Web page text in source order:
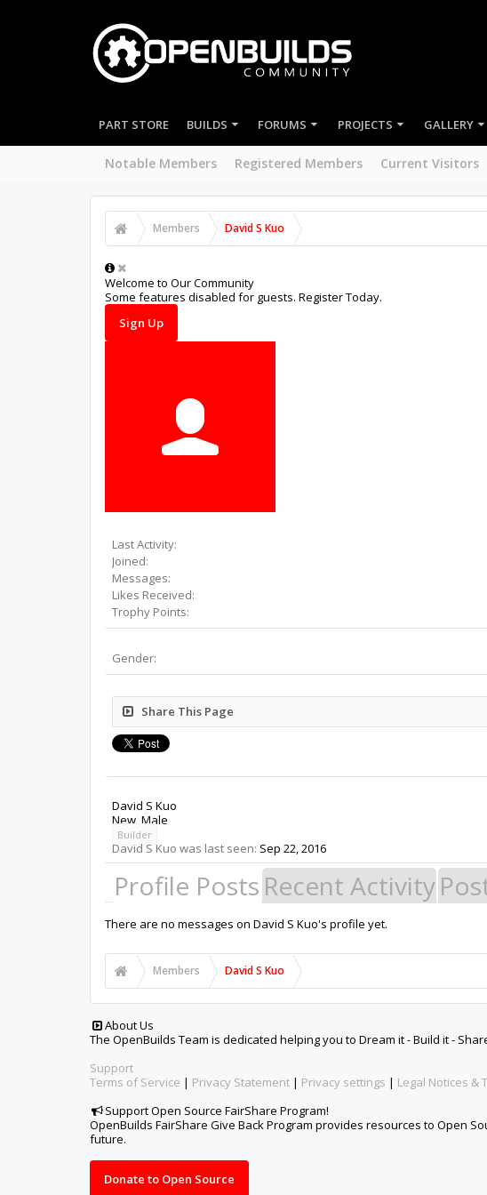
PART STORE BUILDS FORUMS PROJECTS GALLERY
Notable Members Registered Members Current Visitors
Members David S Kuo
Welcome to Our Community
Some features disabled for guests. Register Today.
Sign Up
Last Activity:
Joined:
Messages:
Likes Received:
Trophy Points:
Gender:
Share This Page
David S Kuo
New, Male
Builder
David S Kuo was last seen: Sep 22, 2016
Profile Posts Recent Activity
There are no messages on David S Kuo's profile yet.
Members David S Kuo
About Us
The OpenBuilds Team is dedicated helping you to Dream it - Build it -
Support
Terms of Service | Privacy Statement | Privacy settings | Legal Notices &
Support Open Source FairShare Program!
OpenBuilds FairShare Give Back Program provides resources to Open
future.
Donate to Open Source